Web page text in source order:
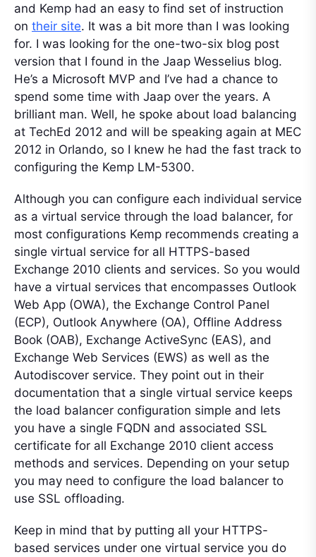
and Kemp had an easy to find set of instruction
on their site. It was a bit more than I was looking
for. I was looking for the one-two-six blog post
version that I found in the Jaap Wesselius blog.
He’s a Microsoft MVP and I’ve had a chance to
spend some time with Jaap over the years. A
brilliant man. Well, he spoke about load balancing
at TechEd 2012 and will be speaking again at MEC
2012 in Orlando, so I knew he had the fast track to
configuring the Kemp LM-5300.
Although you can configure each individual service
as a virtual service through the load balancer, for
most configurations Kemp recommends creating a
single virtual service for all HTTPS-based
Exchange 2010 clients and services. So you would
have a virtual services that encompasses Outlook
Web App (OWA), the Exchange Control Panel
(ECP), Outlook Anywhere (OA), Offline Address
Book (OAB), Exchange ActiveSync (EAS), and
Exchange Web Services (EWS) as well as the
Autodiscover service. They point out in their
documentation that a single virtual service keeps
the load balancer configuration simple and lets
you have a single FQDN and associated SSL
certificate for all Exchange 2010 client access
methods and services. Depending on your setup
you may need to configure the load balancer to
use SSL offloading.
Keep in mind that by putting all your HTTPS-
based services under one virtual service you do